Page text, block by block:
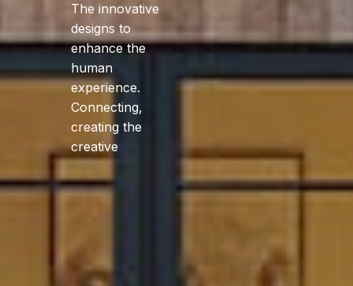
The innovative
designs to
enhance the
human
experience.
Connecting,
creating the
creative